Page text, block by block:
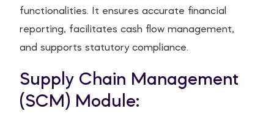
functionalities. It ensures accurate financial
reporting, facilitates cash flow management,
and supports statutory compliance.
Supply Chain Management
(SCM) Module: